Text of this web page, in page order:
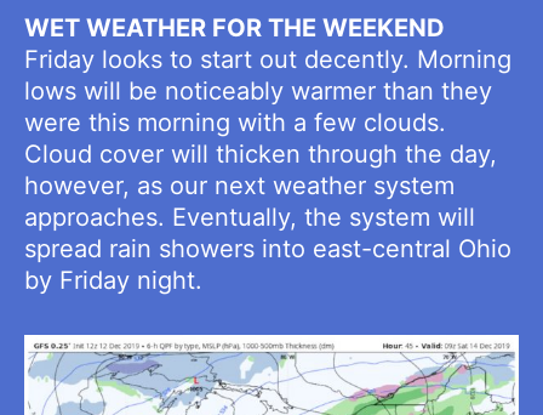
WET WEATHER FOR THE WEEKEND
Friday looks to start out decently. Morning
lows will be noticeably warmer than they
were this morning with a few clouds.
Cloud cover will thicken through the day,
however, as our next weather system
approaches. Eventually, the system will
spread rain showers into east-central Ohio
by Friday night.